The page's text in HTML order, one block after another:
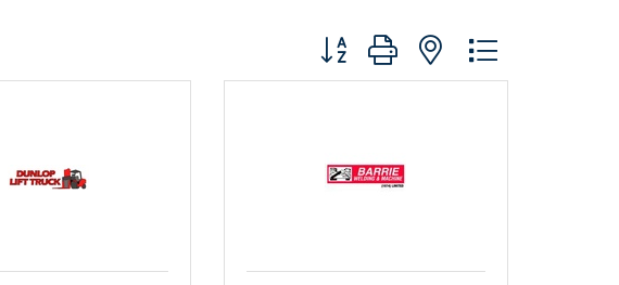
Button group with nested